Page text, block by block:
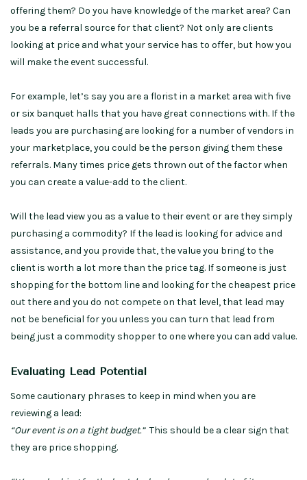
offering them? Do you have knowledge of the market area? Can
you be a referral source for that client? Not only are clients
looking at price and what your service has to offer, but how you
will make the event successful.
For example, let’s say you are a florist in a market area with five
or six banquet halls that you have great connections with. If the
leads you are purchasing are looking for a number of vendors in
your marketplace, you could be the person giving them these
referrals. Many times price gets thrown out of the factor when
you can create a value-add to the client.
Will the lead view you as a value to their event or are they simply
purchasing a commodity? If the lead is looking for advice and
assistance, and you provide that, the value you bring to the
client is worth a lot more than the price tag. If someone is just
shopping for the bottom line and looking for the cheapest price
out there and you do not compete on that level, that lead may
not be beneficial for you unless you can turn that lead from
being just a commodity shopper to one where you can add value.
Evaluating Lead Potential
Some cautionary phrases to keep in mind when you are
reviewing a lead:
“Our event is on a tight budget.” This should be a clear sign that
they are price shopping.